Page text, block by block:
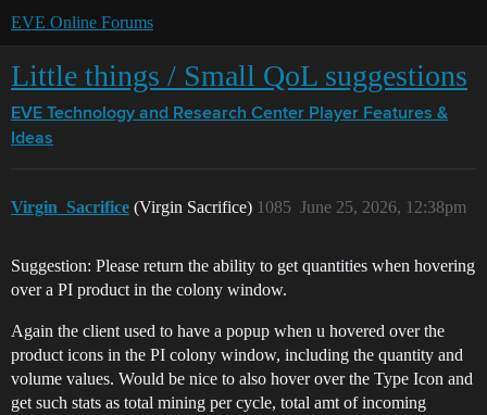
EVE Online Forums
Little things / Small QoL suggestions
EVE Technology and Research Center Player Features &
Ideas
Virgin_Sacrifice (Virgin Sacrifice) June 25, 2026, 12:38pm
1085
Suggestion: Please return the ability to get quantities when hovering
over a PI product in the colony window.
Again the client used to have a popup when u hovered over the
product icons in the PI colony window, including the quantity and
volume values. Would be nice to also hover over the Type Icon and
get such stats as total mining per cycle, total amt of incoming